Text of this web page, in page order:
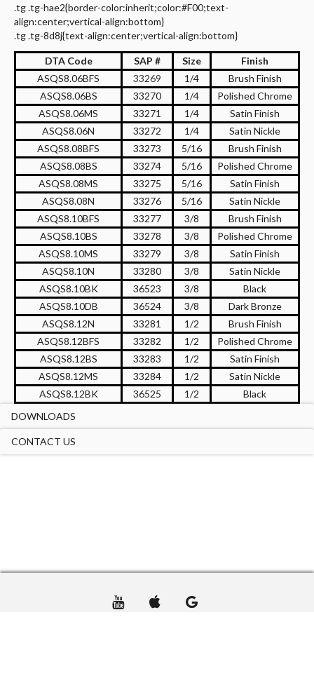
.tg .tg-hae2{border-color:inherit;color:#F00;text-
align:center;vertical-align:bottom}
.tg .tg-8d8j{text-align:center;vertical-align:bottom}
DTA Code SAP # Size
Finish
ASQS8.06BFS
33269 1/4
Brush Finish
ASQS8.06BS
33270 1/4
Polished Chrome
ASQS8.06MS
33271 1/4
Satin Finish
ASQS8.06N
33272 1/4
Satin Nickle
ASQS8.08BFS
33273 5/16
Brush Finish
ASQS8.08BS
33274 5/16
Polished Chrome
ASQS8.08MS
33275 5/16
Satin Finish
ASQS8.08N
33276 5/16
Satin Nickle
ASQS8.10BFS
33277 3/8
Brush Finish
ASQS8.10BS
33278 3/8
Polished Chrome
ASQS8.10MS
33279 3/8
Satin Finish
ASQS8.10N
33280 3/8
Satin Nickle
ASQS8.10BK
36523 3/8
Black
ASQS8.10DB
36524 3/8
Dark Bronze
ASQS8.12N
33281 1/2
Brush Finish
ASQS8.12BFS
33282 1/2
Polished Chrome
ASQS8.12BS
33283 1/2
Satin Finish
ASQS8.12MS
33284 1/2
Satin Nickle
ASQS8.12BK
36525 1/2
Black
DOWNLOADS
CONTACT US